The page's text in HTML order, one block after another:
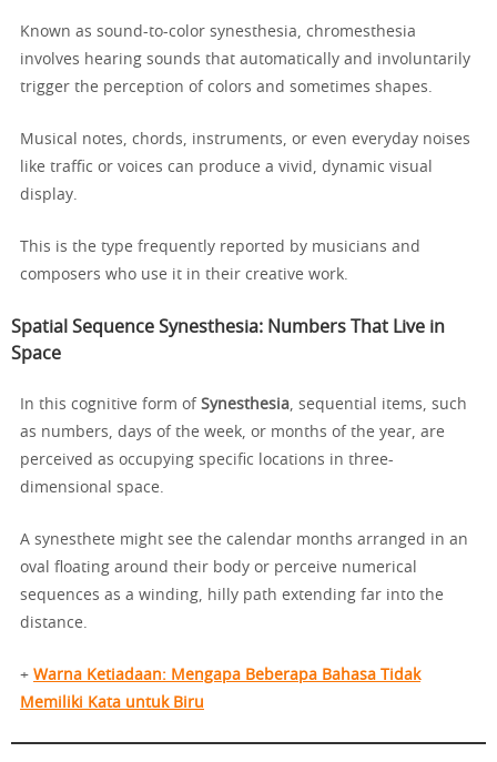
Known as sound-to-color synesthesia, chromesthesia
involves hearing sounds that automatically and involuntarily
trigger the perception of colors and sometimes shapes.
Musical notes, chords, instruments, or even everyday noises
like traffic or voices can produce a vivid, dynamic visual
display.
This is the type frequently reported by musicians and
composers who use it in their creative work.
Spatial Sequence Synesthesia: Numbers That Live in
Space
In this cognitive form of Synesthesia, sequential items, such
as numbers, days of the week, or months of the year, are
perceived as occupying specific locations in three-
dimensional space.
A synesthete might see the calendar months arranged in an
oval floating around their body or perceive numerical
sequences as a winding, hilly path extending far into the
distance.
+ Warna Ketiadaan: Mengapa Beberapa Bahasa Tidak
Memiliki Kata untuk Biru